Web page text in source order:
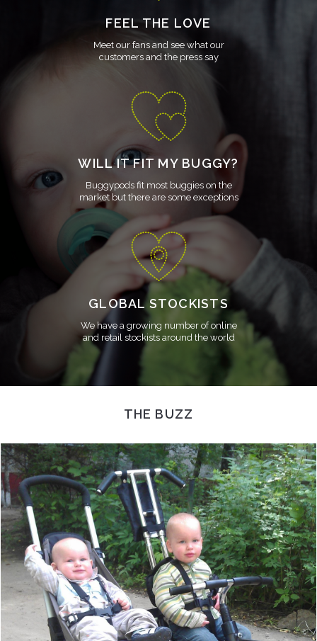
FEEL THE LOVE
Meet our fans and see what our
customers and the press say
WILL IT FIT MY BUGGY?
Buggypods fit most buggies on the
market but there are some exceptions
GLOBAL STOCKISTS
We have a growing number of online
and retail stockists around the world
THE BUZZ